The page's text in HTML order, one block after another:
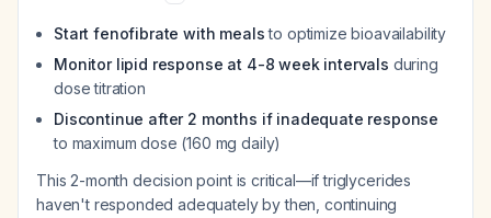
Start fenofibrate with mealsto optimize bioavailability
Monitor lipid response at 4-8 week intervals during
dose titration
Discontinue after 2 months if inadequate response
to maximum dose (160 mg daily)
This 2-month decision point is critical—if triglycerides
haven't responded adequately by then, continuing